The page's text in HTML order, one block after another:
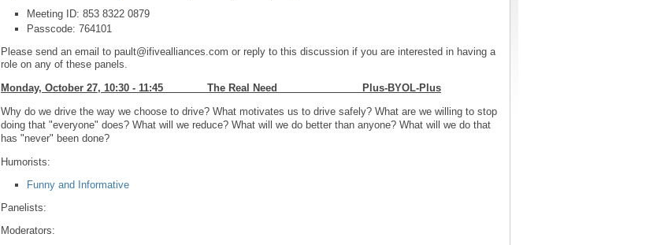
Meeting ID: 853 8322 0879
Passcode: 764101
Please send an email to pault@ifivealliances.com or reply to this discussion if you are interested in having a
role on any of these panels.
Monday, October 27, 10:30 - 11:45 The Real Need Plus-BYOL-Plus
Why do we drive the way we choose to drive? What motivates us to drive safely? What are we willing to stop
doing that "everyone" does? What will we reduce? What will we do better than anyone? What will we do that
has "never" been done?
Humorists:
Funny and Informative
Panelists:
Moderators: